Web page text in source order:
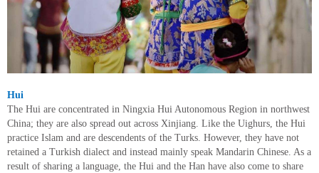
Hui
The Hui are concentrated in Ningxia Hui Autonomous Region in northwest
China; they are also spread out across Xinjiang. Like the Uighurs, the Hui
practice Islam and are descendents of the Turks. However, they have not
retained a Turkish dialect and instead mainly speak Mandarin Chinese. As a
result of sharing a language, the Hui and the Han have also come to share